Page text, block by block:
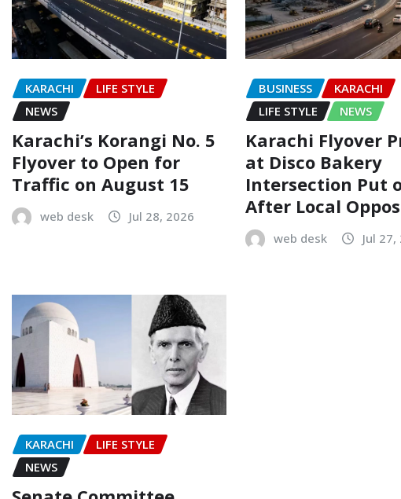
KARACHI
LIFE STYLE
NEWS
Karachi’s Korangi No. 5
Flyover to Open for
Traffic on August 15
web desk Jul 28, 2026
BUSINESS
KARACHI
LIFE STYLE
NEWS
Karachi Flyover
at Disco Bakery
Intersection Put
After Local
web desk Jul 27,
KARACHI
LIFE STYLE
NEWS